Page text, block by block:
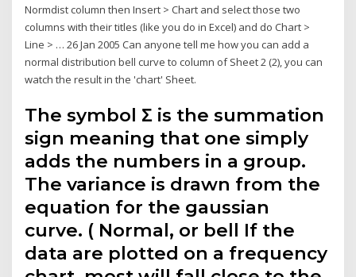
Normdist column then Insert > Chart and select those two
columns with their titles (like you do in Excel) and do Chart >
Line > … 26 Jan 2005 Can anyone tell me how you can add a
normal distribution bell curve to column of Sheet 2 (2), you can
watch the result in the 'chart' Sheet.
The symbol Σ is the summation
sign meaning that one simply
adds the numbers in a group.
The variance is drawn from the
equation for the gaussian
curve. ( Normal, or bell If the
data are plotted on a frequency